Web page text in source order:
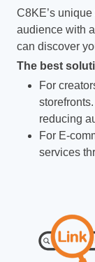
C8KE’s
audience with
can discover
The best
For
reducing
For E-
services